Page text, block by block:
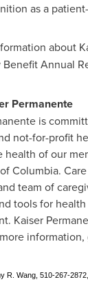
as a
about
Annual
Permanente
is
not-for-profit
health of our
Columbia.
team of
tools for
Kaiser
information,
R. Wang, 510-267-2872,